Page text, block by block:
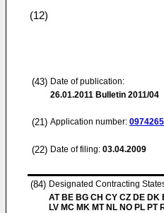
(12)
(43) Date of publication:
26.01.2011 Bulletin 2011/04
(21) Application number:
(22) Date of filing: 03.04.2009
(84) Designated Contracting
AT BE BG CH CY CZ DE DK
LV MC MK MT NL NO PL PT